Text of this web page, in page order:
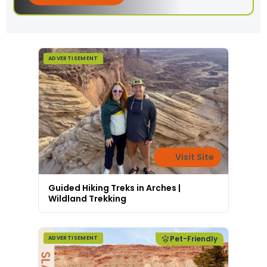
ADVERTISEMENT
Visit Site
Guided Hiking Treks in Arches |
Wildland Trekking
ADVERTISEMENT Pet-Friendly